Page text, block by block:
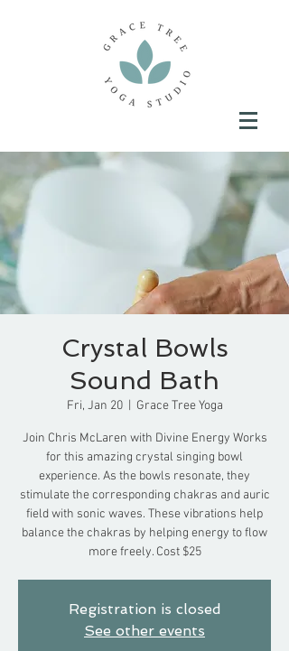
Crystal Bowls
Sound Bath
Fri, Jan 20
  |
Grace Tree Yoga
Join Chris McLaren with Divine Energy Works
for this amazing crystal singing bowl
experience. As the bowls resonate, they
stimulate the corresponding chakras and auric
field with sonic waves. These vibrations help
balance the chakras by helping energy to flow
more freely. Cost $25
Registration is closed
See other events